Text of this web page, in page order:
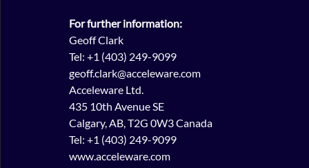
For further information:
Geoff Clark
Tel: +1 (403) 249-9099
geoff.clark@acceleware.com
Acceleware Ltd.
435 10th Avenue SE
Calgary, AB, T2G 0W3 Canada
Tel: +1 (403) 249-9099
www.acceleware.com